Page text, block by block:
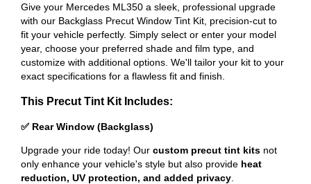
Give your Mercedes ML350 a sleek, professional upgrade
with our Backglass Precut Window Tint Kit, precision-cut to
fit your vehicle perfectly. Simply select or enter your model
year, choose your preferred shade and film type, and
customize with additional options. We'll tailor your kit to your
exact specifications for a flawless fit and finish.
This Precut Tint Kit Includes:
✅ Rear Window (Backglass)
Upgrade your ride today! Our custom precut tint kits not
only enhance your vehicle's style but also provide heat
reduction, UV protection, and added privacy